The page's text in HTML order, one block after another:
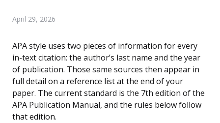
April 29, 2026
APA style uses two pieces of information for every
in-text citation: the author’s last name and the year
of publication. Those same sources then appear in
full detail on a reference list at the end of your
paper. The current standard is the 7th edition of the
APA Publication Manual, and the rules below follow
that edition.